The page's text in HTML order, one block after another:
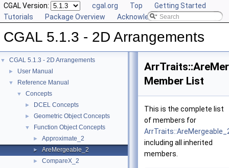
CGAL Version: cgal.org Top
Getting Started
Tutorials
Package Overview Acknowledging CGAL
CGAL 5.1.3 - 2D Arrangements
▼ CGAL 5.1.3 - 2D Arrangements
► User Manual
▼ Reference Manual
▼ Concepts
► DCEL Concepts
► Geometric Object Concepts
▼ Function Object Concepts
► Approximate_2
► AreMergeable_2
► CompareX_2
Member List
This is the complete list
of members for
including all inherited
members.